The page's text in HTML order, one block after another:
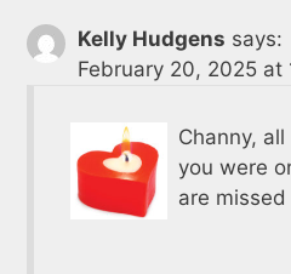
Kelly Hudgens says:
February 20, 2025 at
Channy,
you were
are missed